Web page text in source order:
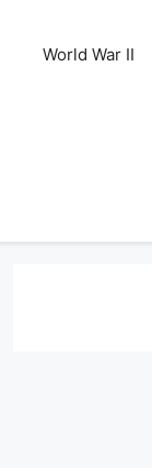
World War II